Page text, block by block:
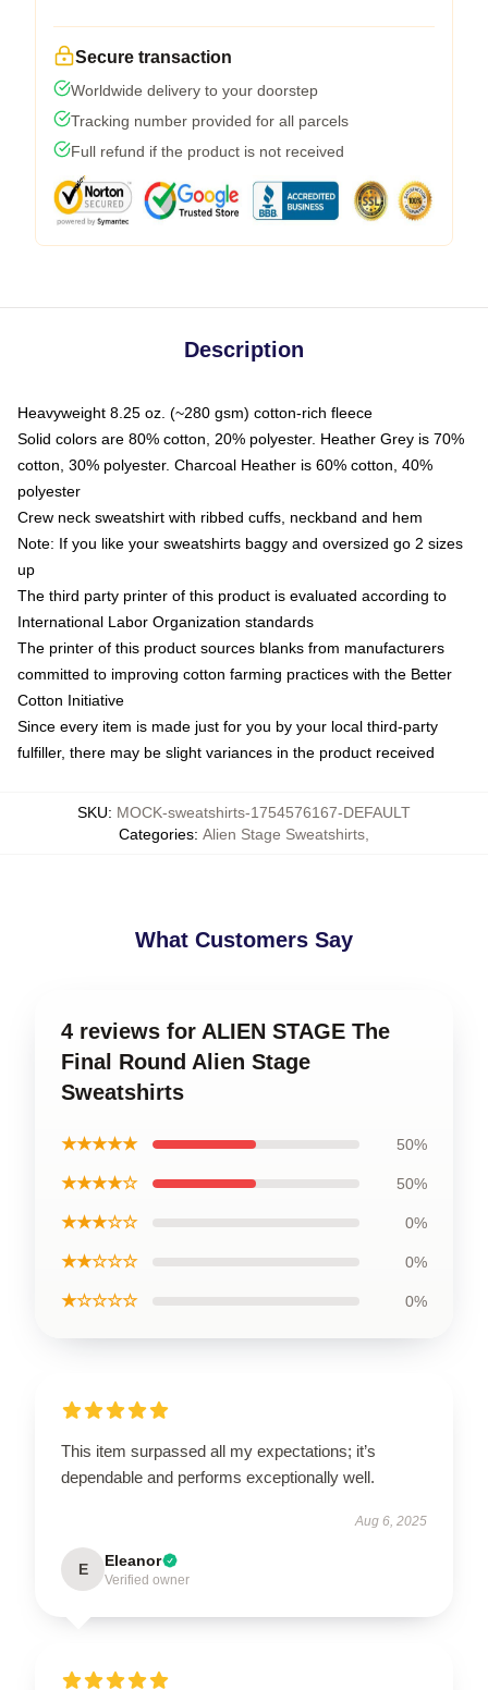
Secure transaction
Worldwide delivery to your doorstep
Tracking number provided for all parcels
Full refund if the product is not received
Description
Heavyweight 8.25 oz. (~280 gsm) cotton-rich fleece
Solid colors are 80% cotton, 20% polyester. Heather Grey is 70%
cotton, 30% polyester. Charcoal Heather is 60% cotton, 40%
polyester
Crew neck sweatshirt with ribbed cuffs, neckband and hem
Note: If you like your sweatshirts baggy and oversized go 2 sizes
up
The third party printer of this product is evaluated according to
International Labor Organization standards
The printer of this product sources blanks from manufacturers
committed to improving cotton farming practices with the Better
Cotton Initiative
Since every item is made just for you by your local third-party
fulfiller, there may be slight variances in the product received
SKU: MOCK-sweatshirts-1754576167-DEFAULT
Categories: Alien Stage Sweatshirts
What Customers Say
4 reviews for ALIEN STAGE The
Final Round Alien Stage
Sweatshirts
★★★★★ 50%
★★★★☆ 50%
★★★☆☆ 0%
★★☆☆☆ 0%
★☆☆☆☆ 0%
This item surpassed all my expectations; it’s
dependable and performs exceptionally well.
Aug 6, 2025
E Eleanor
Verified owner